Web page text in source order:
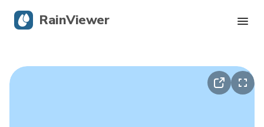
RainViewer